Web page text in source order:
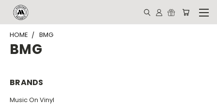
HOME BMG
BMG
BRANDS
Music On Vinyl